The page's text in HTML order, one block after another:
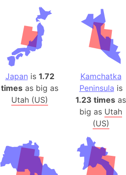
Benelux
West
Bering Sea
Beringia
Bermuda
Burkina Faso
Bulgaria
Bahrain
Bhasan
Burundi
Bihar (India)
Japan is 1.72
times as big as
Utah (US)
Kamchatka
Peninsula is
1.23 times as
big as Utah
(US)